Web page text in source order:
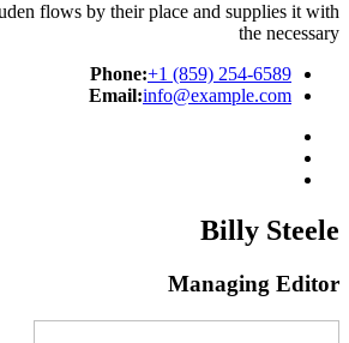
flows by their place and supplies it with
the necessary
Phone:+1 (859) 254-6589
Email:info@example.com
Billy Steele
Managing Editor